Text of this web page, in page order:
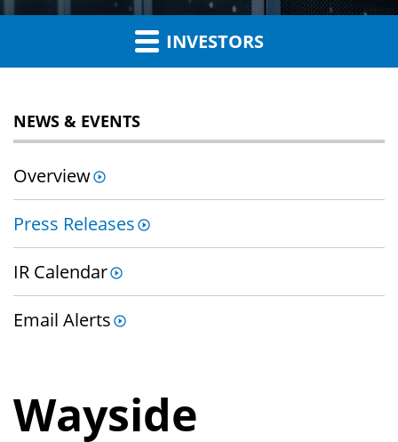
INVESTORS
NEWS & EVENTS
Overview
Press Releases
IR Calendar
Email Alerts
Wayside